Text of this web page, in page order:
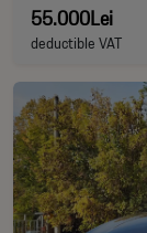
55.000Lei
deductible VAT